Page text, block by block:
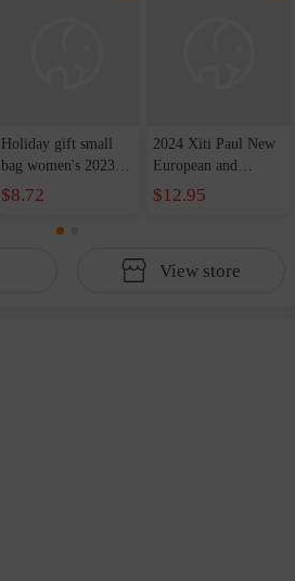
Holiday gift small
bag women's 2023
new style texture
small square bag this
year's popular
$8.72
2024 Xiti Paul New
European and
American Retro
Fashion Soft Bag
Capacity Women's
$12.95
View store